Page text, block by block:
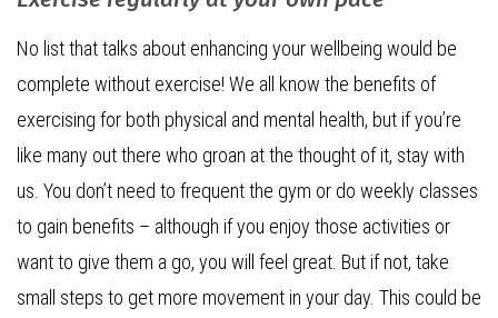
No list that talks about enhancing your wellbeing would be
complete without exercise! We all know the benefits of
exercising for both physical and mental health, but if you’re
like many out there who groan at the thought of it, stay with
us. You don’t need to frequent the gym or do weekly classes
to gain benefits – although if you enjoy those activities or
want to give them a go, you will feel great. But if not, take
small steps to get more movement in your day. This could be